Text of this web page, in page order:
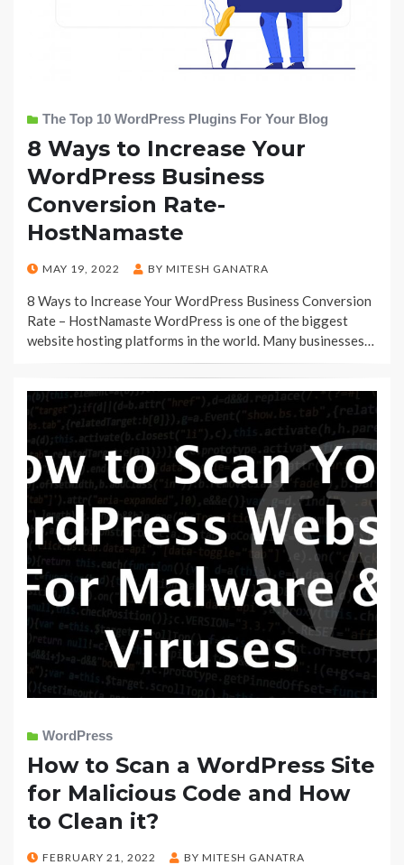
The Top 10 WordPress Plugins For Your Blog
8 Ways to Increase Your
WordPress Business
Conversion Rate-
HostNamaste
POSTED
MAY 19, 2022 BY MITESH GANATRA
8 Ways to Increase Your WordPress Business Conversion
Rate – HostNamaste WordPress is one of the biggest
website hosting platforms in the world. Many businesses…
WordPress
How to Scan a WordPress Site
for Malicious Code and How
to Clean it?
POSTED
FEBRUARY 21, 2022 BY MITESH GANATRA